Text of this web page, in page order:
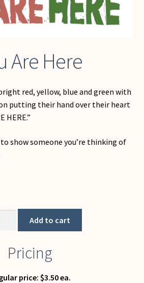
Are Here
red, yellow, blue and green with
putting their hand over their heart
HERE.”
show someone you’re thinking of
Add to cart
Pricing
price: $3.50 ea.